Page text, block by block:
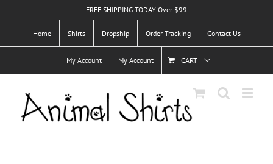
to
FREE SHIPPING TODAY Over $99
Home Shirts Dropship Order Tracking Contact Us
My Account My Account CART